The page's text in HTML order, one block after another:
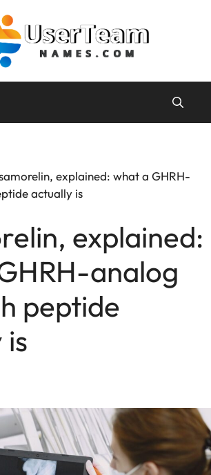
explained: what a GHRH-
actually is
explained:
analog
peptide